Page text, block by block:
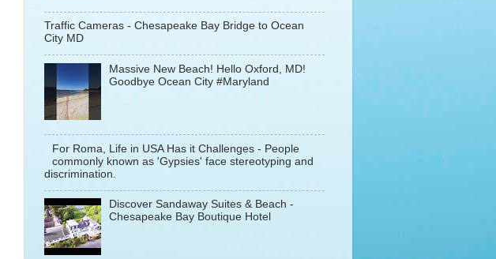
Traffic Cameras - Chesapeake Bay Bridge to Ocean
City MD
Massive New Beach! Hello Oxford, MD!
Goodbye Ocean City #Maryland
For Roma, Life in USA Has it Challenges - People
commonly known as 'Gypsies' face stereotyping and
discrimination.
Discover Sandaway Suites & Beach -
Chesapeake Bay Boutique Hotel